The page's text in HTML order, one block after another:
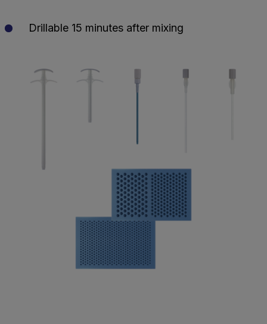
Drillable 15 minutes after mixing